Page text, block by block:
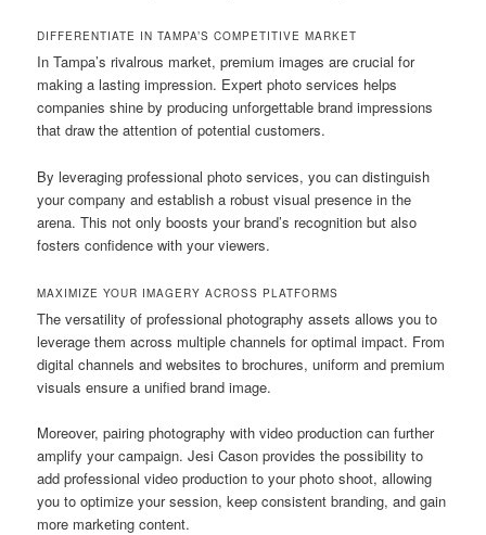
DIFFERENTIATE IN TAMPA’S COMPETITIVE MARKET
In Tampa’s rivalrous market, premium images are crucial for
making a lasting impression. Expert photo services helps
companies shine by producing unforgettable brand impressions
that draw the attention of potential customers.
By leveraging professional photo services, you can distinguish
your company and establish a robust visual presence in the
arena. This not only boosts your brand’s recognition but also
fosters confidence with your viewers.
MAXIMIZE YOUR IMAGERY ACROSS PLATFORMS
The versatility of professional photography assets allows you to
leverage them across multiple channels for optimal impact. From
digital channels and websites to brochures, uniform and premium
visuals ensure a unified brand image.
Moreover, pairing photography with video production can further
amplify your campaign. Jesi Cason provides the possibility to
add professional video production to your photo shoot, allowing
you to optimize your session, keep consistent branding, and gain
more marketing content.